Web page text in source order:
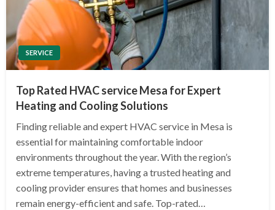
SERVICE
Top Rated HVAC service Mesa for Expert
Heating and Cooling Solutions
Finding reliable and expert HVAC service in Mesa is
essential for maintaining comfortable indoor
environments throughout the year. With the region’s
extreme temperatures, having a trusted heating and
cooling provider ensures that homes and businesses
remain energy-efficient and safe. Top-rated…